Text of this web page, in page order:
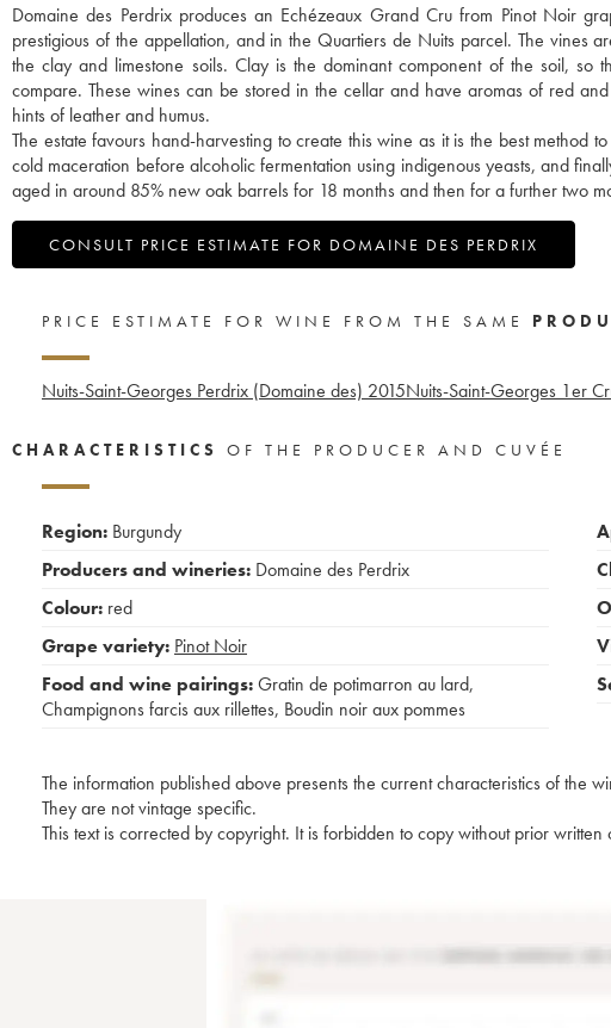
Domaine des Perdrix produces an Echézeaux Grand Cru from Pinot Noir
prestigious of the appellation, and in the Quartiers de Nuits parcel. The vines
the clay and limestone soils. Clay is the dominant component of the soil,
compare. These wines can be stored in the cellar and have aromas of red
hints of leather and humus.
The estate favours hand-harvesting to create this wine as it is the best method
cold maceration before alcoholic fermentation using indigenous yeasts, and
aged in around 85% new oak barrels for 18 months and then for a further two
CONSULT PRICE ESTIMATE FOR DOMAINE DES PERDRIX
PRICE ESTIMATE FOR WINE FROM THE SAME
Nuits-Saint-Georges Perdrix (Domaine des) 2015Nuits-Saint-Georges 1er
CHARACTERISTICS OF THE PRODUCER AND CUVÉE
Region: Burgundy
Producers and wineries: Domaine des Perdrix
Colour: red
Grape variety: Pinot Noir
Food and wine pairings:Gratin de potimarron au lard,
Champignons farcis aux rillettes, Boudin noir aux pommes
The information published above presents the current characteristics of the
They are not vintage specific.
This text is corrected by copyright. It is forbidden to copy without prior written